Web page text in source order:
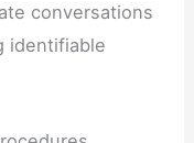
conversations
identifiable